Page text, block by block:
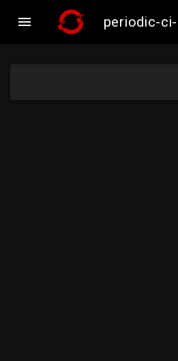
 periodic-